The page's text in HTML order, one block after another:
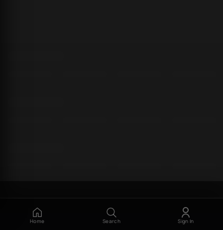
Home Search Sign In